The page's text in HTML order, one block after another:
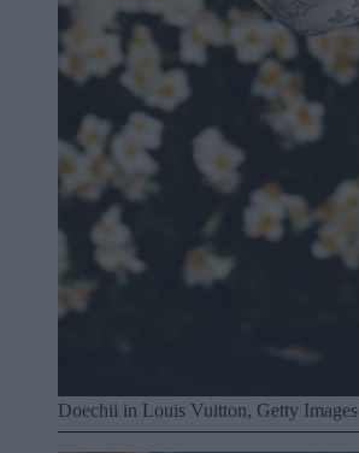
Doechii in Louis Vuitton, Getty Images